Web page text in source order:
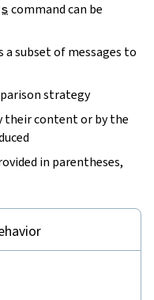
command can be
subset of messages to
strategy
their content or by the
in parentheses,